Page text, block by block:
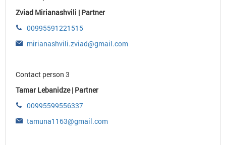
Zviad Mirianashvili | Partner
00995591221515
mirianashvili.zviad@gmail.com
Contact person 3
Tamar Lebanidze | Partner
00995599556337
tamuna1163@gmail.com